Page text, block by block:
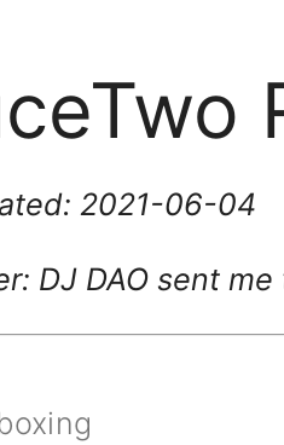
2021-06-04
DJ DAO sent